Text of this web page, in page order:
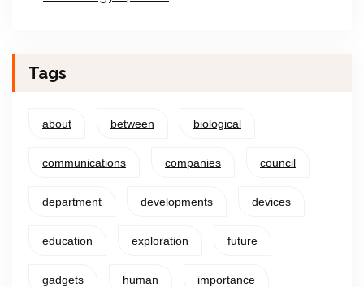
Tags
about between biological
communications companies council
department developments devices
education exploration future
gadgets human importance